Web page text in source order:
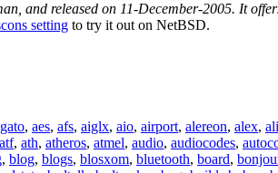
and released on 11-December-2005. It
setting to try it out on NetBSD.
, aes, afs, aiglx, aio, airport, alereon, alex,
atf, ath, atheros, atmel, audio, audiocodes,
, blog, blogs, blosxom, bluetooth, board,